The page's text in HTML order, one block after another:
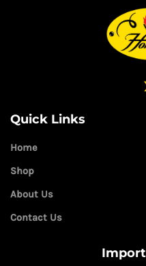
Quick Links
Home
Shop
About Us
Contact Us